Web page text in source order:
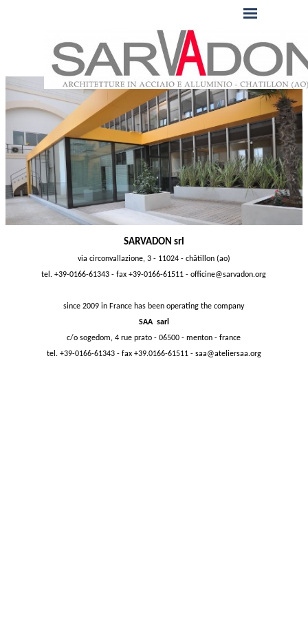
SARVADON srl
via circonvallazione, 3 - 11024 - châtillon (ao)
tel. +39-0166-61343 - fax +39-0166-61511 - officine@sarvadon.org
since 2009 in France has been operating the company
SAA sarl
c/o sogedom, 4 rue prato - 06500 - menton - france
tel. +39-0166-61343 - fax +39.0166-61511 - saa@ateliersaa.org